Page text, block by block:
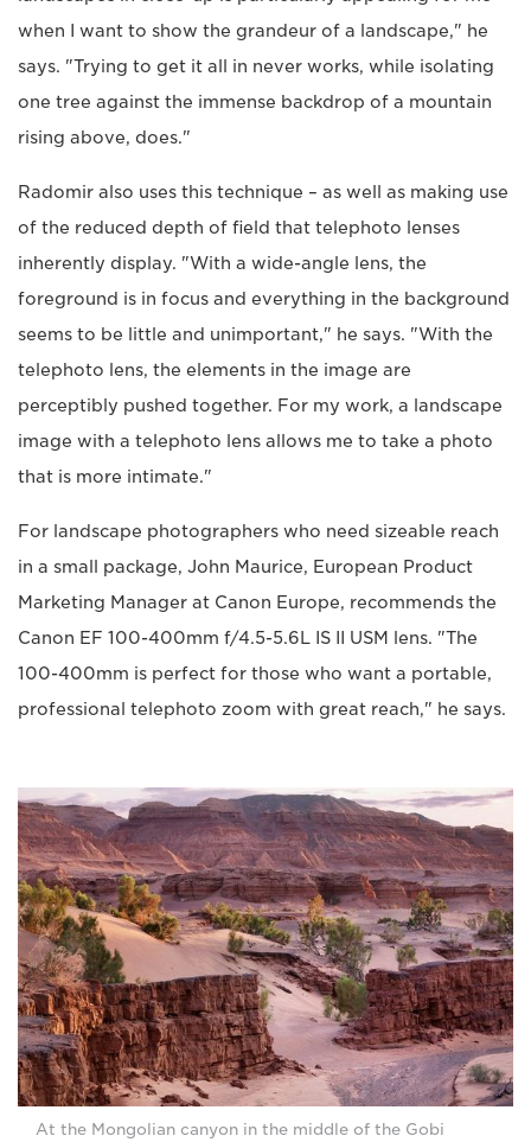
when I want to show the grandeur of a landscape," he
says. "Trying to get it all in never works, while isolating
one tree against the immense backdrop of a mountain
rising above, does."
Radomir also uses this technique – as well as making use
of the reduced depth of field that telephoto lenses
inherently display. "With a wide-angle lens, the
foreground is in focus and everything in the background
seems to be little and unimportant," he says. "With the
telephoto lens, the elements in the image are
perceptibly pushed together. For my work, a landscape
image with a telephoto lens allows me to take a photo
that is more intimate."
For landscape photographers who need sizeable reach
in a small package, John Maurice, European Product
Marketing Manager at Canon Europe, recommends the
Canon EF 100-400mm f/4.5-5.6L IS II USM lens. "The
100-400mm is perfect for those who want a portable,
professional telephoto zoom with great reach," he says.
At the Mongolian canyon in the middle of the Gobi